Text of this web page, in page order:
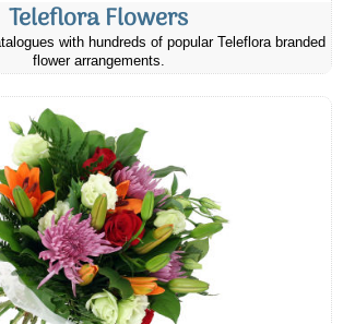
Teleflora Flowers
with hundreds of popular Teleflora branded
flower arrangements.